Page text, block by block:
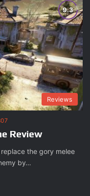
Reviews
Review
the gory melee
by…